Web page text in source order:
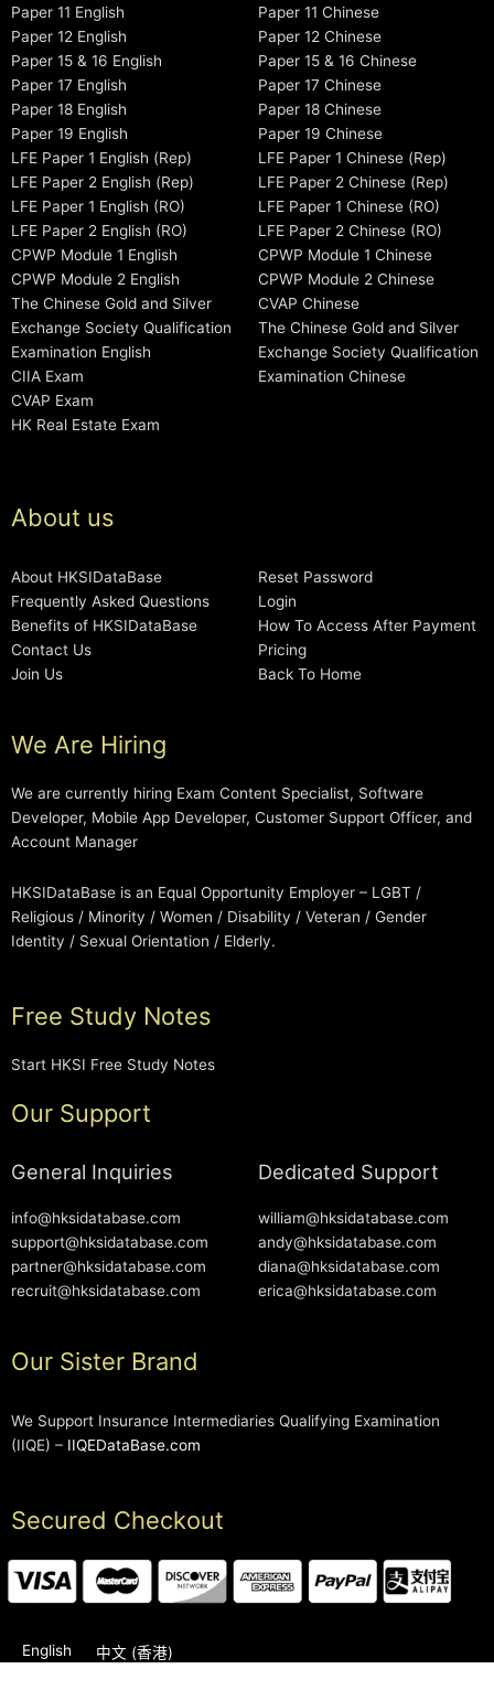
Paper 11 English
Paper 12 English
Paper 15 & 16 English
Paper 17 English
Paper 18 English
Paper 19 English
LFE Paper 1 English (Rep)
LFE Paper 2 English (Rep)
LFE Paper 1 English (RO)
LFE Paper 2 English (RO)
CPWP Module 1 English
CPWP Module 2 English
The Chinese Gold and Silver
Exchange Society Qualification
Examination English
CIIA Exam
CVAP Exam
HK Real Estate Exam
Paper 11 Chinese
Paper 12 Chinese
Paper 15 & 16 Chinese
Paper 17 Chinese
Paper 18 Chinese
Paper 19 Chinese
LFE Paper 1 Chinese (Rep)
LFE Paper 2 Chinese (Rep)
LFE Paper 1 Chinese (RO)
LFE Paper 2 Chinese (RO)
CPWP Module 1 Chinese
CPWP Module 2 Chinese
CVAP Chinese
The Chinese Gold and Silver
Exchange Society Qualification
Examination Chinese
About us
About HKSIDataBase
Frequently Asked Questions
Benefits of HKSIDataBase
Contact Us
Join Us
Reset Password
Login
How To Access After Payment
Pricing
Back To Home
We Are Hiring
We are currently hiring Exam Content Specialist, Software
Developer, Mobile App Developer, Customer Support Officer, and
Account Manager
HKSIDataBase is an Equal Opportunity Employer – LGBT /
Religious / Minority / Women / Disability / Veteran / Gender
Identity / Sexual Orientation / Elderly.
Free Study Notes
Start HKSI Free Study Notes
Our Support
General Inquiries
info@hksidatabase.com
support@hksidatabase.com
partner@hksidatabase.com
recruit@hksidatabase.com
Dedicated Support
william@hksidatabase.com
andy@hksidatabase.com
diana@hksidatabase.com
erica@hksidatabase.com
Our Sister Brand
We Support Insurance Intermediaries Qualifying Examination
(IIQE) – IIQEDataBase.com
Secured Checkout
English 中文 (香港)